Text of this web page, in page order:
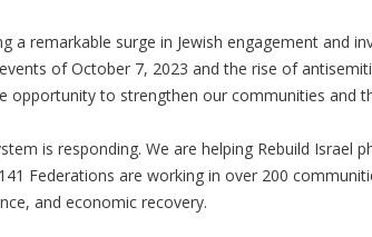
a remarkable surge in Jewish engagement and
of October 7, 2023 and the rise of
opportunity to strengthen our communities and
is responding. We are helping Rebuild Israel
Federations are working in over 200
and economic recovery.